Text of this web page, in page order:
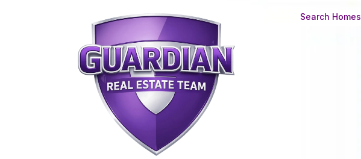
Search Homes